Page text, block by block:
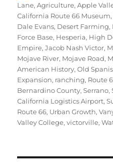
on
Lane,Agriculture,Apple
California Route 66 Museum
Dale Evans, Desert Farming,
Force Base, Hesperia, High
Empire,Jacob Nash Victor,
Mojave River, Mojave Road,
American History,Old
Expansion, ranching, Route
Bernardino County,Serrano,
California Logistics Airport,
Route 66, Urban Growth,
Valley College,victorville,